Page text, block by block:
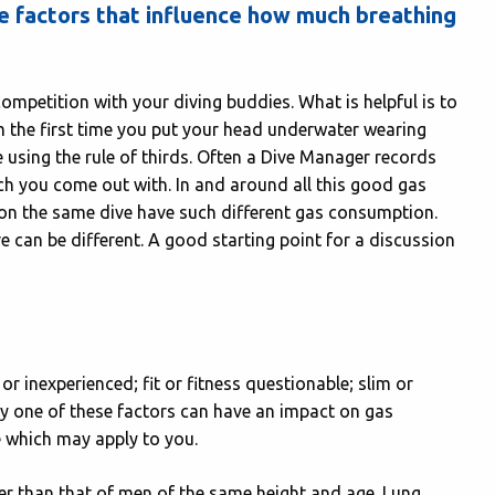
that influence how much breathing
with your diving buddies. What is helpful is to
first time you put your head underwater wearing
the rule of thirds. Often a Dive Manager records
you come out with. In and around all this good gas
the same dive have such different gas consumption.
can be different. A good starting point for a discussion
inexperienced; fit or fitness questionable; slim or
one of these factors can have an impact on gas
may apply to you.